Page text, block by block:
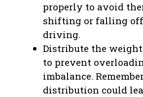
properly to avoid
shifting or falling
driving.
Distribute the
to prevent
imbalance.
distribution could